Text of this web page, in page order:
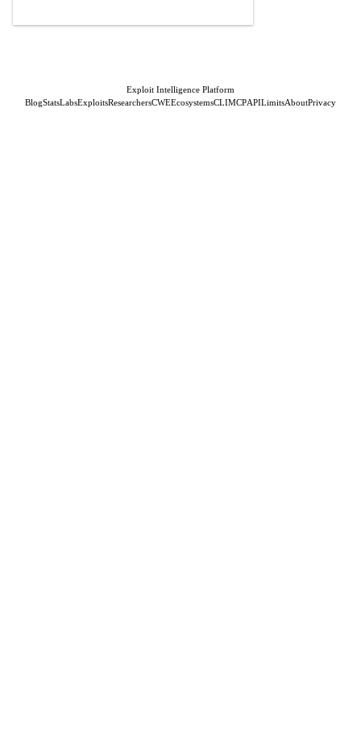
Exploit Intelligence Platform
BlogStatsLabsExploitsResearchersCWEEcosystemsCLIMCPAPILimitsAboutPrivacy